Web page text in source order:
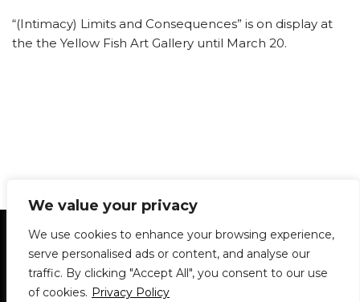
We value your privacy
We use cookies to enhance your browsing experience,
serve personalised ads or content, and analyse our
traffic. By clicking "Accept All", you consent to our use
of cookies. Privacy Policy
“(Intimacy) Limits and Consequences” is on display at
the the Yellow Fish Art Gallery until March 20.
Statement of Principles Glossary
Policies
Privacy Policy
Archives
DPS | SPD
Le Délit
About Us Contribute
© 1911-2026The McGill Daily / Daily Publications Society (DPS)